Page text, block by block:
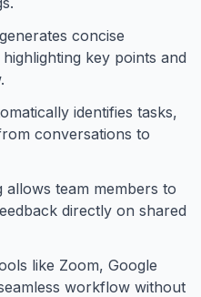
concise
key points and
identifies tasks,
conversations to
team members to
directly on shared
like Zoom, Google
workflow without